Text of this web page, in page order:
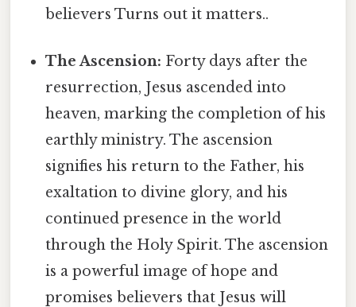
believers Turns out it matters..
The Ascension: Forty days after the
resurrection, Jesus ascended into
heaven, marking the completion of his
earthly ministry. The ascension
signifies his return to the Father, his
exaltation to divine glory, and his
continued presence in the world
through the Holy Spirit. The ascension
is a powerful image of hope and
promises believers that Jesus will